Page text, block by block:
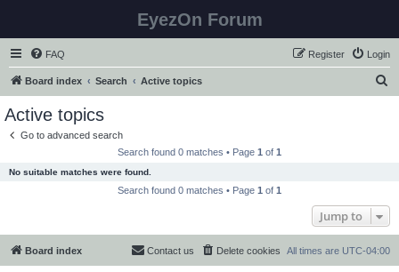
EyezOn Forum
FAQ Login
Register
Board index Search Active topics
Active topics
Go to advanced search
Search found 0 matches • Page 1 of 1
No suitable matches were found.
Search found 0 matches • Page 1 of 1
Jump to
Board index All times are UTC-04:00
Delete cookies
Contact us